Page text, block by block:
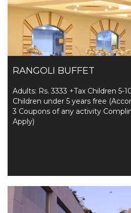
RANGOLI BUFFET
Adults: Rs. 3333 +Tax Children 5-
Children under 5 years free
3 Coupons of any activity
Apply)